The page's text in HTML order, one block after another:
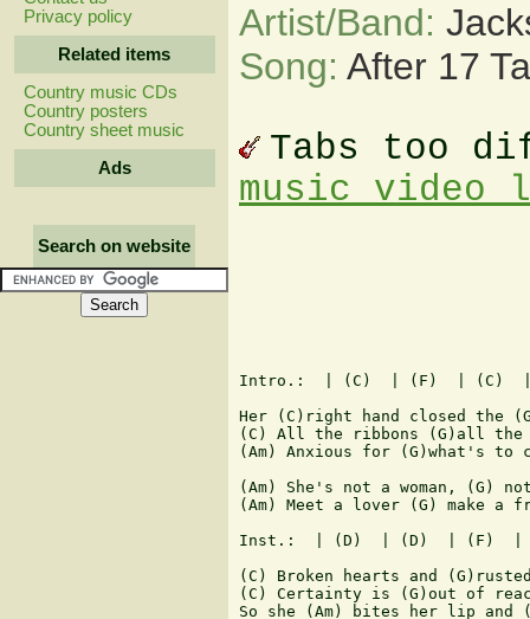
Privacy policy
Related items
Country music CDs
Country posters
Country sheet music
Ads
Search on website
Artist/Band:
Song: After 17
Tabs too
music video
Intro.:  | (C)  | (F)  | (C)
Her (C)right hand closed the
(C) All the ribbons (G)all the
(Am) Anxious for (G)what's to
(Am) She's not a woman,
(Am) Meet a lover (G) make
Inst.:  | (D)  | (D)  | (F)  |
(C) Broken hearts and
(C) Certainty is (G)out of
So she (Am) bites her lip